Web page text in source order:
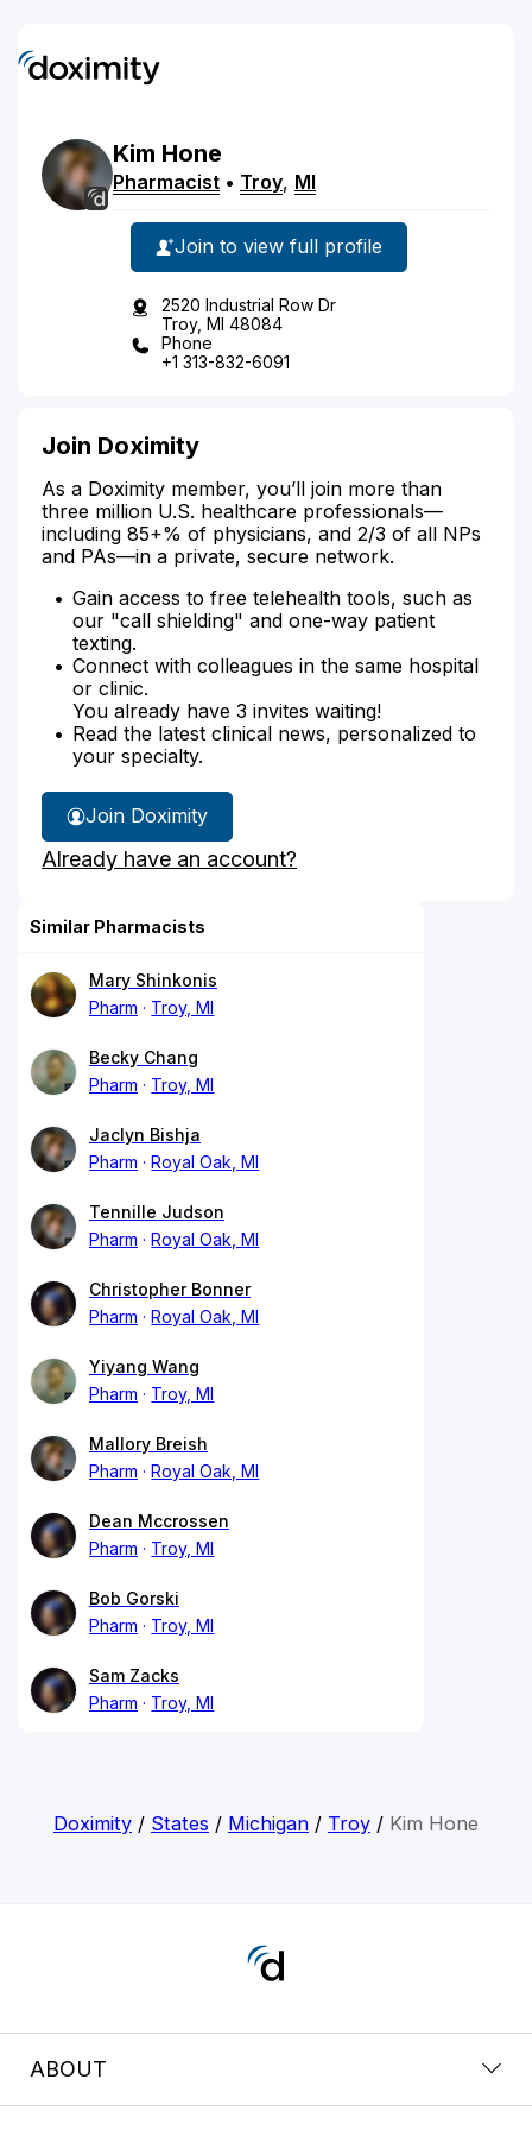
Kim Hone
Pharmacist • Troy, MI
Join to view full profile
2520 Industrial Row Dr
Troy, MI 48084
Phone
+1 313-832-6091
Join Doximity
As a Doximity member, you’ll join more than
three million U.S. healthcare professionals—
including 85+% of physicians, and 2/3 of all NPs
and PAs—in a private, secure network.
Gain access to free telehealth tools, such as
our "call shielding" and one-way patient
texting.
Connect with colleagues in the same hospital
or clinic.
You already have 3 invites waiting!
Read the latest clinical news, personalized to
your specialty.
Join Doximity
Already have an account?
Similar Pharmacists
Mary Shinkonis
Pharm
Troy, MI
Becky Chang
Pharm
Troy, MI
Jaclyn Bishja
Pharm
Royal Oak, MI
Tennille Judson
Pharm
Royal Oak, MI
Christopher Bonner
Pharm
Royal Oak, MI
Yiyang Wang
Pharm
Troy, MI
Mallory Breish
Pharm
Royal Oak, MI
Dean Mccrossen
Pharm
Troy, MI
Bob Gorski
Pharm
Troy, MI
Sam Zacks
Pharm
Troy, MI
Doximity/ States / Michigan/ Troy/ Kim Hone
ABOUT